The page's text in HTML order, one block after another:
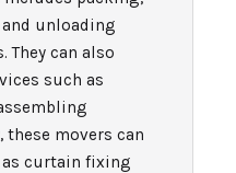
unloading
They can also
such as
movers can
curtain fixing